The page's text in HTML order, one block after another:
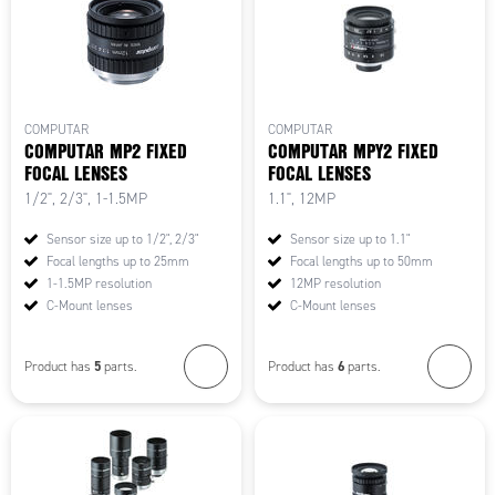
COMPUTAR
COMPUTAR MP2 FIXED
FOCAL LENSES
1/2", 2/3", 1-1.5MP
Sensor size up to 1/2", 2/3"
Focal lengths up to 25mm
1-1.5MP resolution
C-Mount lenses
Product has 5 parts.
COMPUTAR
COMPUTAR MPY2 FIXED
FOCAL LENSES
1.1", 12MP
Sensor size up to 1.1"
Focal lengths up to 50mm
12MP resolution
C-Mount lenses
Product has 6 parts.